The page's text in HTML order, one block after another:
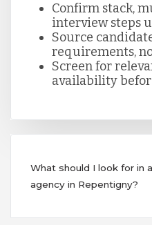
Confirm stack,
interview steps
Source
requirements,
Screen for
availability
What should I look for in
agency in Repentigny?